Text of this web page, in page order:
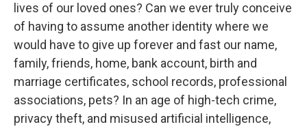
lives of our loved ones? Can we ever truly conceive
of having to assume another identity where we
would have to give up forever and fast our name,
family, friends, home, bank account, birth and
marriage certificates, school records, professional
associations, pets? In an age of high-tech crime,
privacy theft, and misused artificial intelligence,